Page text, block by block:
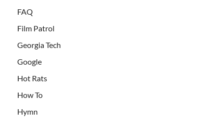
FAQ
Film Patrol
Georgia Tech
Google
Hot Rats
How To
Hymn